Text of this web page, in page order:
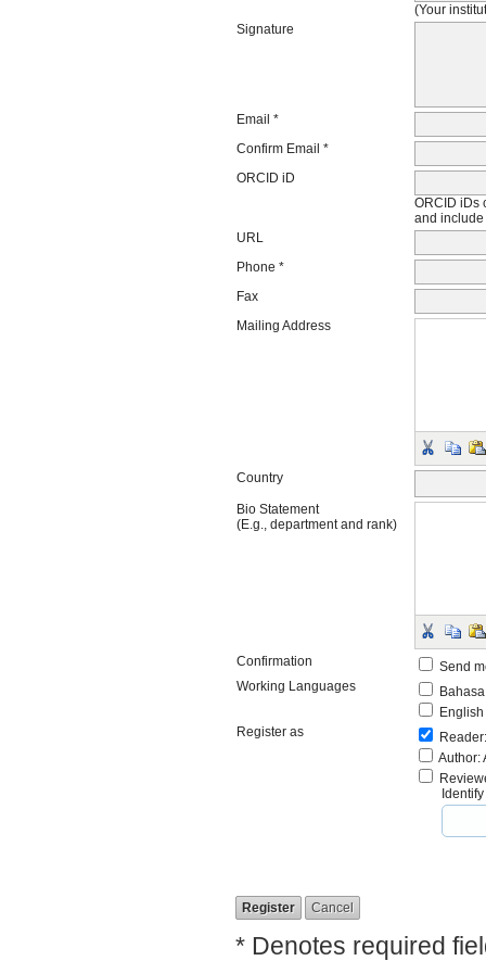
(Your
Signature
Email *
Confirm Email *
ORCID iD
ORCID iDs
and
URL
Phone *
Fax
Mailing Address
Country
Bio Statement
(E.g., department and rank)
Confirmation
Send
Working Languages
English
Register as
Reader
Author:
* Denotes required